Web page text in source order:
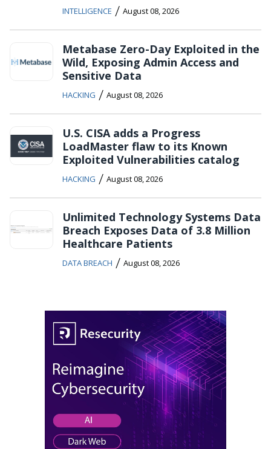
INTELLIGENCE / August 08, 2026
Metabase Zero-Day Exploited in the
Wild, Exposing Admin Access and
Sensitive Data
HACKING / August 08, 2026
U.S. CISA adds a Progress
LoadMaster flaw to its Known
Exploited Vulnerabilities catalog
HACKING / August 08, 2026
Unlimited Technology Systems Data
Breach Exposes Data of 3.8 Million
Healthcare Patients
DATA BREACH / August 08, 2026